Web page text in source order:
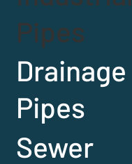
Pipes
Drainage
Pipes
Sewer